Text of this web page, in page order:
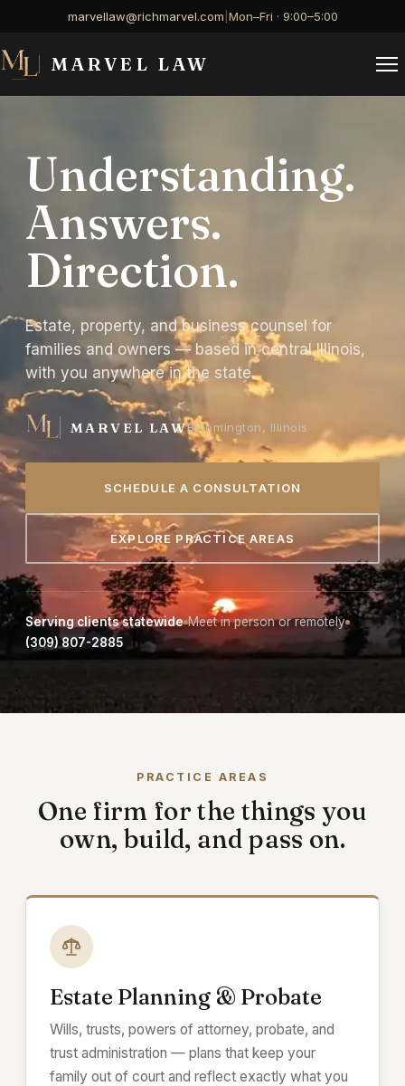
marvellaw@richmarvel.com Mon–Fri · 9:00–5:00
MARVEL LAW
Understanding.
Answers.
Direction.
Estate, property, and business counsel for
families and owners — based in central Illinois,
with you anywhere in the state.
MARVEL LAWBloomington, Illinois
SCHEDULE A CONSULTATION
EXPLORE PRACTICE AREAS
Serving clients statewide Meet in person or remotely
(309) 807-2885
PRACTICE AREAS
One firm for the things you
own, build, and pass on.
Estate Planning & Probate
Wills, trusts, powers of attorney, probate, and
trust administration — plans that keep your
family out of court and reflect exactly what you